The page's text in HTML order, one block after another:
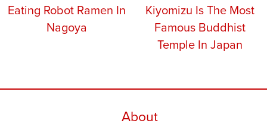
Eating Robot Ramen In
Nagoya
Kiyomizu Is The Most
Famous Buddhist
Temple In Japan
About